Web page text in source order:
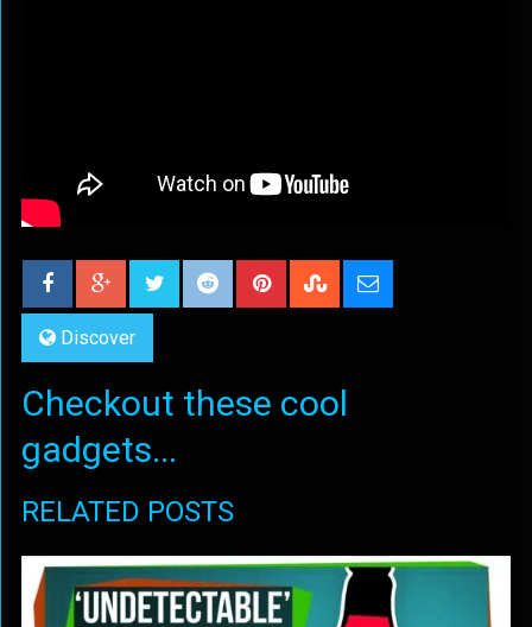
Discover
Checkout these cool
gadgets...
RELATED POSTS